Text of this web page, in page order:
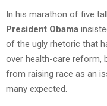
In his marathon of five
President Obama
of the ugly rhetoric that
over health-care reform,
from raising race as an
many expected.